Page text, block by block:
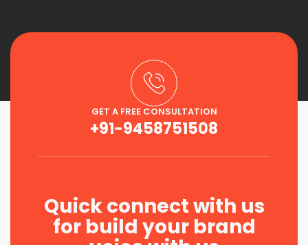
GET A FREE CONSULTATION
+91-9458751508
Quick connect with us
for build your brand